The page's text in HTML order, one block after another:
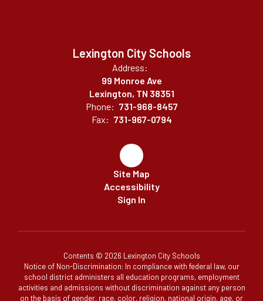
Lexington City Schools
Address:
99 Monroe Ave
Lexington, TN 38351
Phone: 731-968-8457
Fax: 731-967-0794
Site Map
Accessibility
Sign In
Contents © 2026 Lexington City Schools
Notice of Non-Discrimination: In compliance with federal law, our
school district administers all education programs, employment
activities and admissions without discrimination against any person
on the basis of gender, race, color, religion, national origin, age, or